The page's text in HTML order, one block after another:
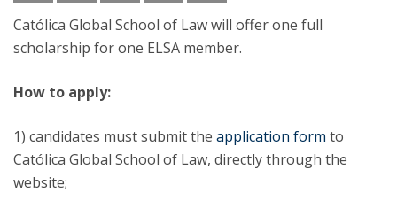
Católica Global School of Law will offer one full
scholarship for one ELSA member.
How to apply:
1) candidates must submit the application form to
Católica Global School of Law, directly through the
website;